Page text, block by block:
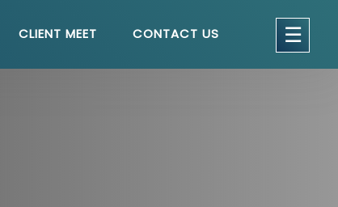
CLIENT MEET CONTACT US ☰
×